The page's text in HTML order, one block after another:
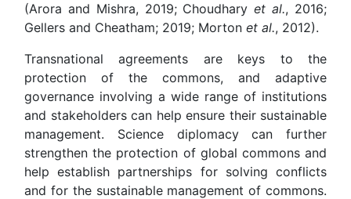
(Arora and Mishra, 2019; Choudharyet al., 2016;
Gellers and Cheatham; 2019; Morton et al., 2012).
Transnational agreements are keys to the
protection of the commons, and adaptive
governance involving a wide range of institutions
and stakeholders can help ensure their sustainable
management. Science diplomacy can further
strengthen the protection of global commons and
help establish partnerships for solving conflicts
and for the sustainable management of commons.